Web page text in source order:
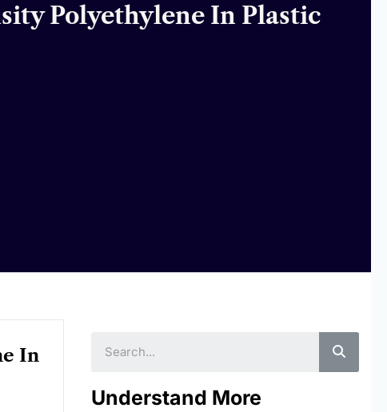
Polyethylene In Plastic
In
Understand More